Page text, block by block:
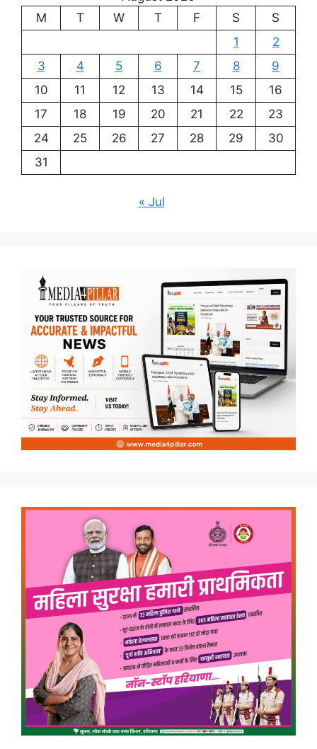
M
T W T F S
S
1
2
3
4 5 6 7 8
9
10
11 12 13 14 15
16
17
18 19 20 21 22
23
24
25 26 27 28 29
30
31
« Jul